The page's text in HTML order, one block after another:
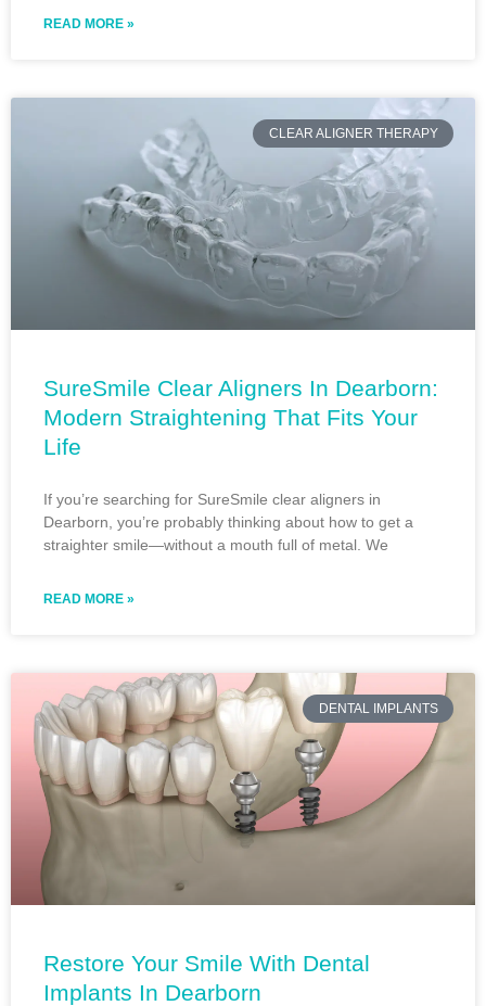
READ MORE »
CLEAR ALIGNER THERAPY
SureSmile Clear Aligners In Dearborn:
Modern Straightening That Fits Your
Life
If you’re searching for SureSmile clear aligners in
Dearborn, you’re probably thinking about how to get a
straighter smile—without a mouth full of metal. We
READ MORE »
DENTAL IMPLANTS
Restore Your Smile With Dental
Implants In Dearborn